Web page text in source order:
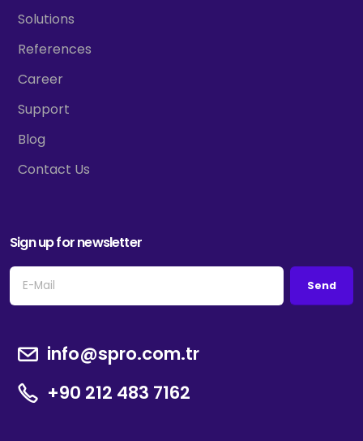
Solutions
References
Career
Support
Blog
Contact Us
Sign up for newsletter
Send
info@spro.com.tr
+90 212 483 7162